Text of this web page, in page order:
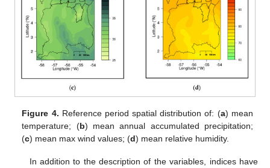
Figure 4. Reference period spatial distribution of: (a) mean
temperature; (b) mean annual accumulated precipitation;
(c) mean max wind values; (d) mean relative humidity.
In addition to the description of the variables, indices have